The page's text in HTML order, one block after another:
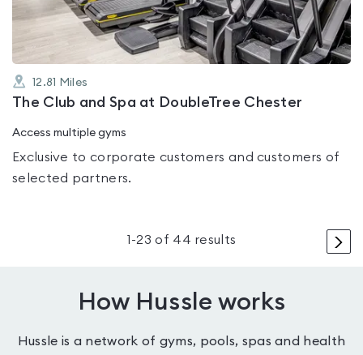
12.81 Miles
The Club and Spa at DoubleTree Chester
Access multiple gyms
Exclusive to corporate customers and customers of
selected partners.
>
1 -23 of 44 results
How Hussle works
Hussle is a network of gyms, pools, spas and health